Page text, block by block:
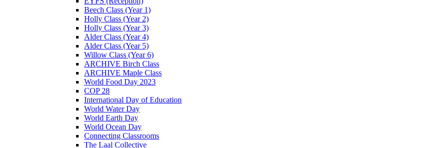
Beech Class (Year 1)
Holly Class (Year 2)
Holly Class (Year 3)
Alder Class (Year 4)
Alder Class (Year 5)
Willow Class (Year 6)
ARCHIVE Birch Class
ARCHIVE Maple Class
World Food Day 2023
COP 28
International Day of Education
World Water Day
World Earth Day
World Ocean Day
Connecting Classrooms
The Laal Collective